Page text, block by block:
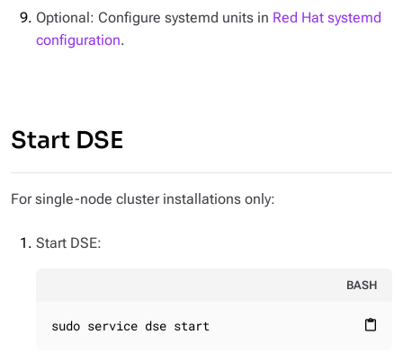
Optional: Configure systemd units in Red Hat systemd
configuration.
Start DSE
For single-node cluster installations only:
Start DSE:
BASH
content_paste
sudo service dse start